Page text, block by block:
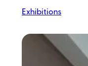
Exhibitions